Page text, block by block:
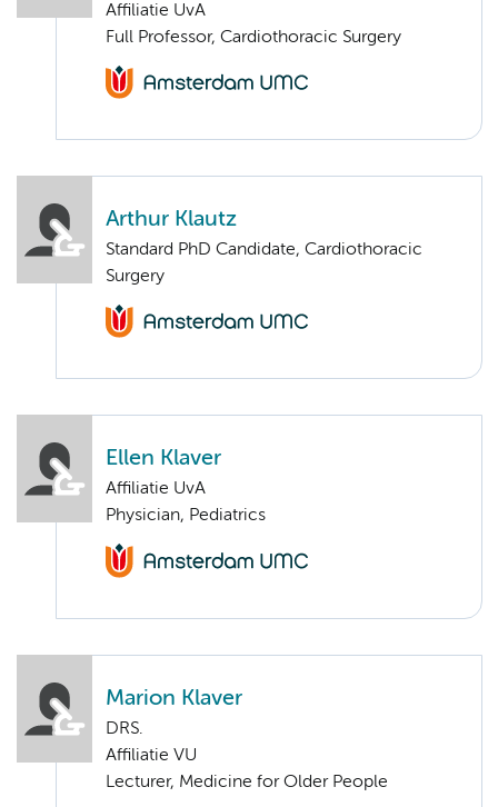
Affiliatie UvA
Full Professor, Cardiothoracic Surgery
Arthur Klautz
Standard PhD Candidate, Cardiothoracic
Surgery
Ellen Klaver
Affiliatie UvA
Physician, Pediatrics
Marion Klaver
DRS.
Affiliatie VU
Lecturer, Medicine for Older People